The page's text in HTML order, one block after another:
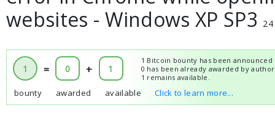
websites - Windows XP SP3
1 = 0 + 1
1 Bitcoin bounty has been
0 has been already awarded by
1 remains available.
bounty awarded available Click to learn more...